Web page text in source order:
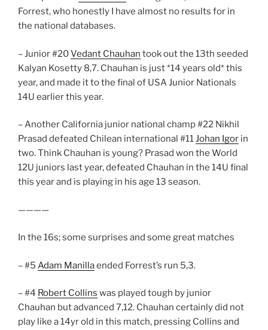
Forrest, who honestly I have almost no results for in
the national databases.
– Junior #20Vedant Chauhan took out the 13th seeded
Kalyan Kosetty 8,7. Chauhan is just *14 years old* this
year, and made it to the final of USA Junior Nationals
14U earlier this year.
– Another California junior national champ #22 Nikhil
Prasad defeated Chilean international #11Johan Igor in
two. Think Chauhan is young? Prasad won the World
12U juniors last year, defeated Chauhan in the 14U final
this year and is playing in his age 13 season.
————
In the 16s; some surprises and some great matches
– #5 Adam Manillaended Forrest’s run 5,3.
– #4 Robert Collins was played tough by junior
Chauhan but advanced 7,12. Chauhan certainly did not
play like a 14yr old in this match, pressing Collins and